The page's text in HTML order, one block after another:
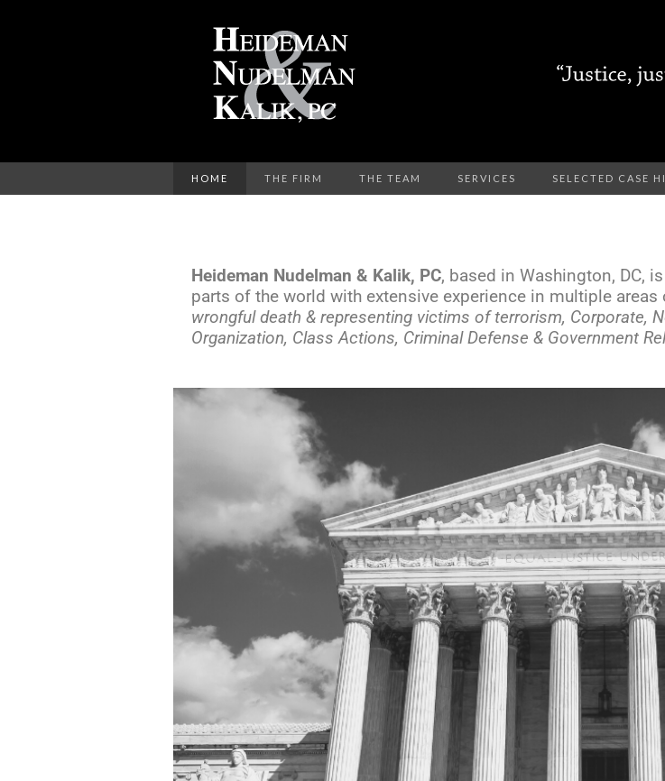
HOME THE FIRM THE TEAM SERVICES SELECTED CASE
Heideman Nudelman & Kalik, PC, based in Washington, DC,
parts of the world with extensive experience in multiple
wrongful death & representing victims of terrorism, Corporate,
Organization, Class Actions, Criminal Defense & Government